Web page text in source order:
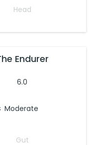
Head
Endurer
6.0
Moderate
Gut